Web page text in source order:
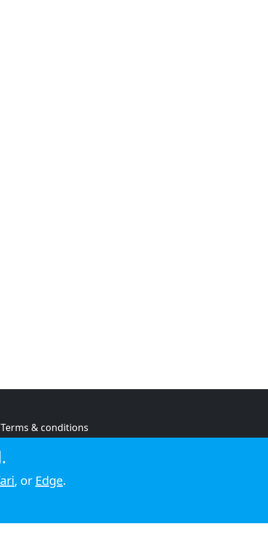
Terms & conditions
Cookie policy
, or Edge.